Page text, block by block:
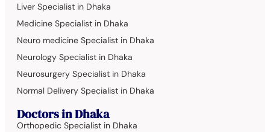
Liver Specialist in Dhaka
Medicine Specialist in Dhaka
Neuro medicine Specialist in Dhaka
Neurology Specialist in Dhaka
Neurosurgery Specialist in Dhaka
Normal Delivery Specialist in Dhaka
Doctors in Dhaka
Orthopedic Specialist in Dhaka